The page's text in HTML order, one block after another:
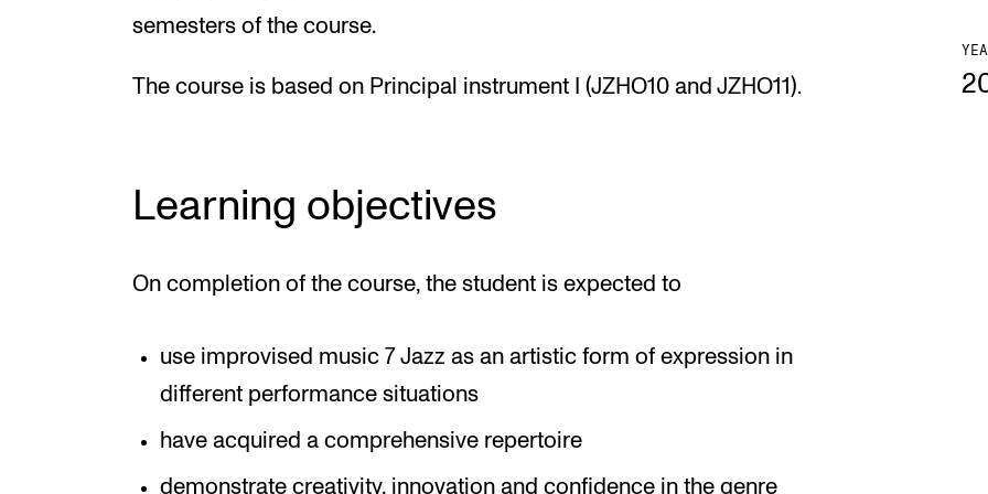
semesters of the course.
The course is based on Principal instrument I (JZHO10 and JZHO11).
Learning objectives
On completion of the course, the student is expected to
use improvised music 7 Jazz as an artistic form of expression in
different performance situations
have acquired a comprehensive repertoire
demonstrate creativity, innovation and confidence in the genre